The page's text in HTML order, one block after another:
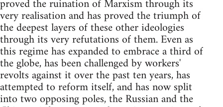
proved the ruination of Marxism through its
very realisation and has proved the triumph of
the deepest layers of these other ideologies
through its very refutations of them. Even as
this regime has expanded to embrace a third of
the globe, has been challenged by workers'
revolts against it over the past ten years, has
attempted to reform itself, and has now split
into two opposing poles, the Russian and the